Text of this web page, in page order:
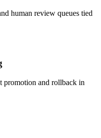
human review queues tied
promotion and rollback in